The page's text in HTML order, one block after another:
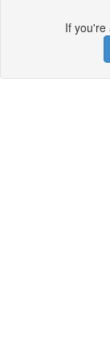
If you're